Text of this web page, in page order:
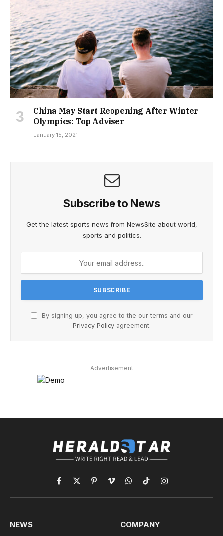
China May Start Reopening After Winter
Olympics: Top Adviser
January 15, 2021
Subscribe to News
Get the latest sports news from NewsSite about world,
sports and politics.
By signing up, you agree to the our terms and our
Privacy Policy agreement.
Advertisement
Facebook
X
(Twitter)
PinterestVimeoWhatsApp
TikTokInstagram
NEWS COMPANY